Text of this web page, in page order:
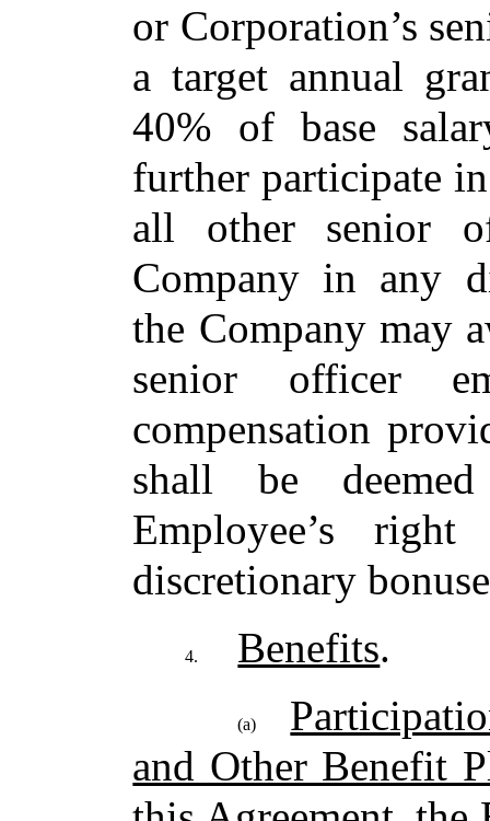
or Corporation’s
a target annual
40% of base
further participate
all other senior
Company in any
the Company may
senior officer
compensation
shall be
Employee’s
discretionary
4. Benefits.
(a)
and Other Benefit